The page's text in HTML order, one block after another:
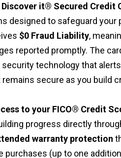
Discover it® Secured Credit
designed to safeguard your
$0 Fraud Liability,
reported promptly. The
security technology that
secure as you build
to your FICO® Credit
progress directly
warranty protection
purchases (up to one